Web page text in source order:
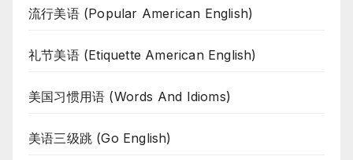
流行美语 (Popular American English)
礼节美语 (Etiquette American English)
美国习惯用语 (Words And Idioms)
美语三级跳 (Go English)